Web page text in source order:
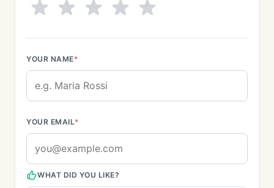
YOUR NAME*
YOUR EMAIL*
WHAT DID YOU LIKE?